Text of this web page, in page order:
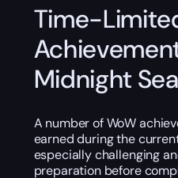
Time-
Midnight
A number of WoW
earned during the
especially challenging
preparation before